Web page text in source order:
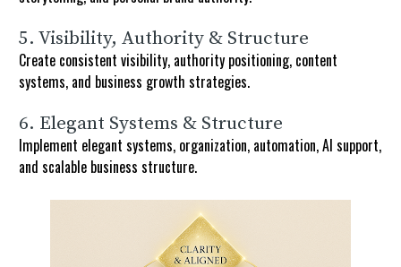
5. Visibility, Authority & Structure
Create consistent visibility, authority positioning, content
systems, and business growth strategies.
6. Elegant Systems & Structure
Implement elegant systems, organization, automation, AI support,
and scalable business structure.